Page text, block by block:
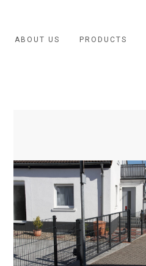
ABOUT US PRODUCTS